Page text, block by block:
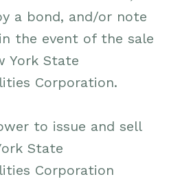
a bond, and/or note
the event of the sale
York State
Corporation.
to issue and sell
State
Corporation